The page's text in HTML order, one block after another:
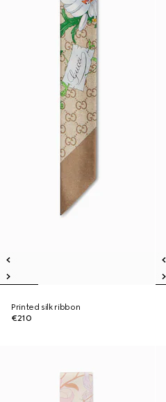
Printed silk ribbon
€210